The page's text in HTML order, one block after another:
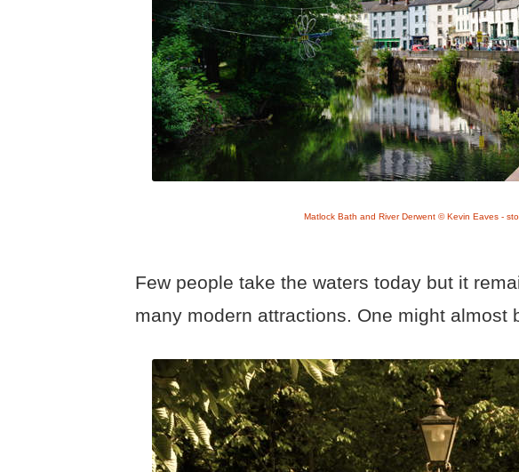
Matlock Bath and River Derwent © Kevin Eaves -
Few people take the waters today but it
many modern attractions. One might